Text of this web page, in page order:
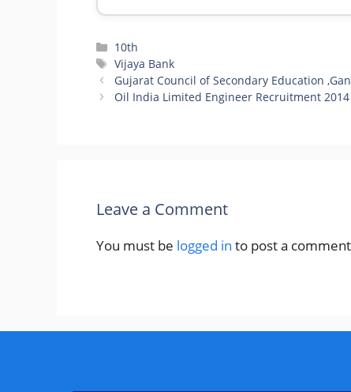
Categories
10th
Tags
Vijaya Bank
Gujarat Council of Secondary Education
Oil India Limited Engineer Recruitment 2014
Leave a Comment
You must be logged in to post a